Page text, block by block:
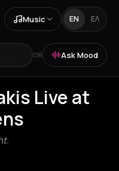
Music EN ΕΛ
OR Ask Mood
Live at